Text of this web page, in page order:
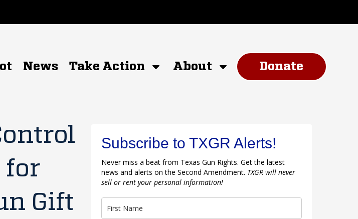
News Take Action About Donate
for
Gift
Subscribe to TXGR Alerts!
Never miss a beat from Texas Gun Rights. Get the latest
news and alerts on the Second Amendment. TXGR will never
sell or rent your personal information!